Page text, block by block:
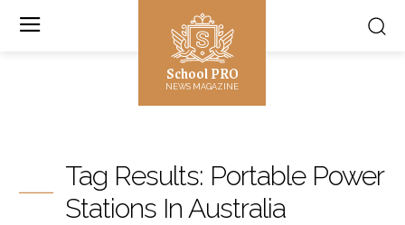
School PRO
NEWS MAGAZINE
Tag Results: Portable Power
Stations In Australia